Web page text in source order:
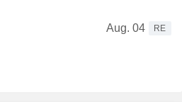
Aug. 04
RE